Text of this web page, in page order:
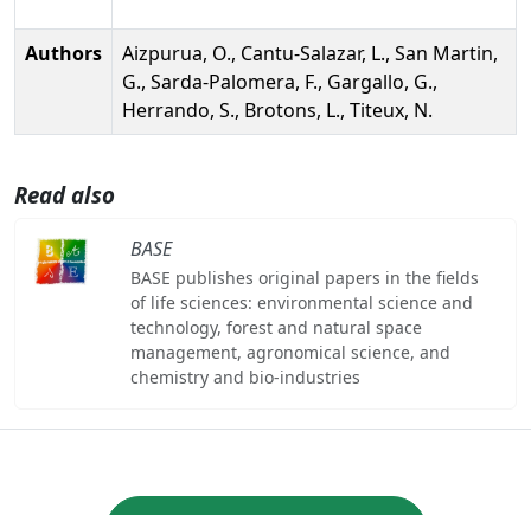
Authors
Aizpurua, O., Cantu-Salazar, L., San Martin,
G., Sarda-Palomera, F., Gargallo, G.,
Herrando, S., Brotons, L., Titeux, N.
Read also
BASE
BASE publishes original papers in the fields
of life sciences: environmental science and
technology, forest and natural space
management, agronomical science, and
chemistry and bio-industries